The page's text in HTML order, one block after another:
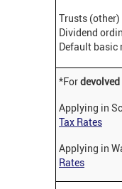
Trusts (other)
Dividend
Default basic
*For
Applying in
Tax Rates
Applying in
Rates